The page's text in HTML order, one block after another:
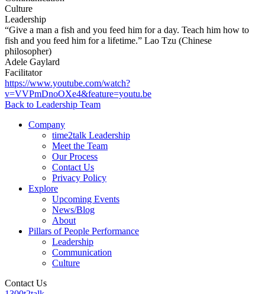
Culture
Leadership
“Give a man a fish and you feed him for a day. Teach him how to
fish and you feed him for a lifetime.” Lao Tzu (Chinese
philosopher)
Adele Gaylard
Facilitator
https://www.youtube.com/watch?
v=VVPmDnoOXe4&feature=youtu.be
Back to Leadership Team
Company
time2talk Leadership
Meet the Team
Our Process
Contact Us
Privacy Policy
Explore
Upcoming Events
News/Blog
About
Pillars of People Performance
Leadership
Communication
Culture
Contact Us